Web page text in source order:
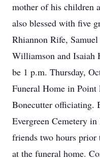
mother of his children
also blessed with five
Rhiannon Rife,
Williamson and
be 1 p.m. Thursday,
Funeral Home in Point
Bonecutter
Evergreen Cemetery
friends two hours prior
at the funeral home.